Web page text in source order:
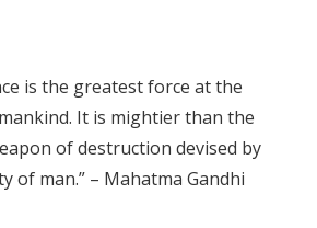
is the greatest force at the
It is mightier than the
of destruction devised by
of man.” – Mahatma Gandhi